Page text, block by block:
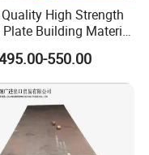
High Strength
Plate Building Material
Supply Steel
ASTM A36 Mild
Steel Plate Hot Cold
Steel Plate
550.00